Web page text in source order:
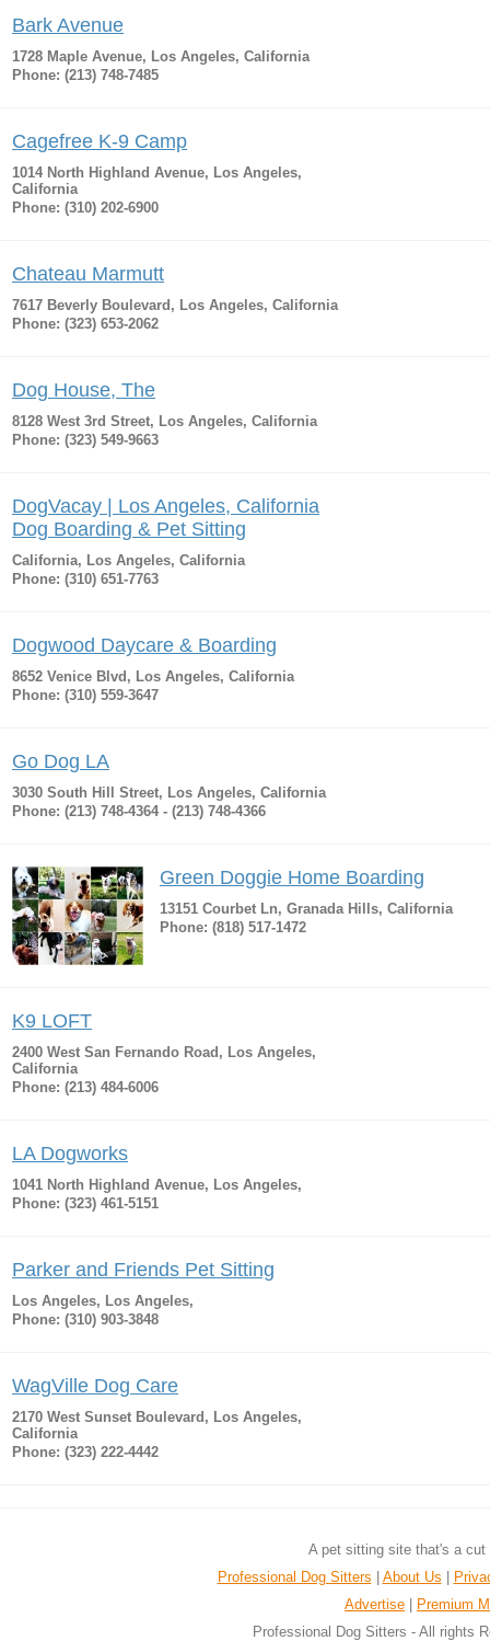
Bark Avenue
1728 Maple Avenue, Los Angeles, California
Phone: (213) 748-7485
Cagefree K-9 Camp
1014 North Highland Avenue, Los Angeles,
California
Phone: (310) 202-6900
Chateau Marmutt
7617 Beverly Boulevard, Los Angeles, California
Phone: (323) 653-2062
Dog House, The
8128 West 3rd Street, Los Angeles, California
Phone: (323) 549-9663
DogVacay | Los Angeles, California
Dog Boarding & Pet Sitting
California, Los Angeles, California
Phone: (310) 651-7763
Dogwood Daycare & Boarding
8652 Venice Blvd, Los Angeles, California
Phone: (310) 559-3647
Go Dog LA
3030 South Hill Street, Los Angeles, California
Phone: (213) 748-4364 - (213) 748-4366
Green Doggie Home Boarding
13151 Courbet Ln, Granada Hills, California
Phone: (818) 517-1472
K9 LOFT
2400 West San Fernando Road, Los Angeles,
California
Phone: (213) 484-6006
LA Dogworks
1041 North Highland Avenue, Los Angeles,
Phone: (323) 461-5151
Parker and Friends Pet Sitting
Los Angeles, Los Angeles,
Phone: (310) 903-3848
WagVille Dog Care
2170 West Sunset Boulevard, Los Angeles,
California
Phone: (323) 222-4442
A pet sitting site that's a
Professional Dog Sitters
About Us
Advertise
Premium
Professional Dog Sitters - All rights